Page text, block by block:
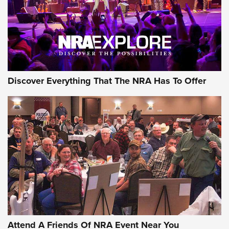
REVIEWS REVIEWS
NRA GUN OF THE WEEK
Gun of the Week: EAA Girsan Witness2311
CMXX | An Official Journal Of The NRA
EAA CORP,EAA GIRSAN WITNESS 2311,EAA CMXX WITNESS2311
DOUBLE STACK
Discover Everything That The NRA Has To Offer
Attend A Friends Of NRA Event Near You